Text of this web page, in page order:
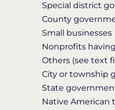
Special district
County
Small businesses
Nonprofits
Others (see text
City or township
State
Native American